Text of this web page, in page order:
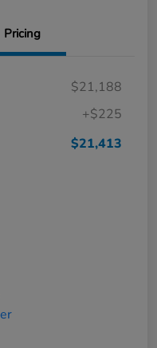
Pricing
$21,188
+$225
$21,413